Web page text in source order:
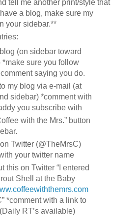
tell me another print/style that
a blog, make sure my
your sidebar.**
(on sidebar toward
*make sure you follow
saying you do.
my blog via e-mail (at
sidebar) *comment with
you subscribe with
with the Mrs.” button
Twitter (@TheMrsC)
your twitter name
this on Twitter “I entered
Shell at the Baby
*comment with a link to
RT’s available)